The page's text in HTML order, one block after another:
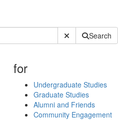
Submit SiteSearch
for
Undergraduate Studies
Graduate Studies
Alumni and Friends
Community Engagement